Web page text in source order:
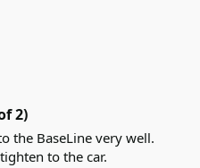
2)
the BaseLine very well.
to the car.